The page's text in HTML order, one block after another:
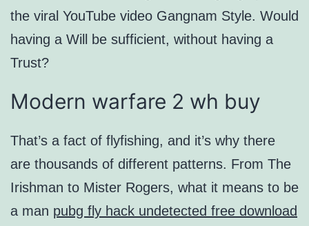
the viral YouTube video Gangnam Style. Would
having a Will be sufficient, without having a
Trust?
Modern warfare 2 wh buy
That’s a fact of flyfishing, and it’s why there
are thousands of different patterns. From The
Irishman to Mister Rogers, what it means to be
a man pubg fly hack undetected free download